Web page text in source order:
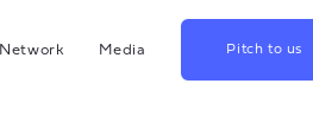
Network Media Pitch to us